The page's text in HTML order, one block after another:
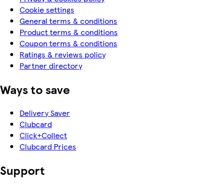
Cookie settings
General terms & conditions
Product terms & conditions
Coupon terms & conditions
Ratings & reviews policy
Partner directory
Ways to save
Delivery Saver
Clubcard
Click+Collect
Clubcard Prices
Support